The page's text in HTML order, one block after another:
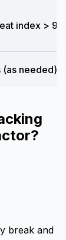
index >
(as needed)
break and